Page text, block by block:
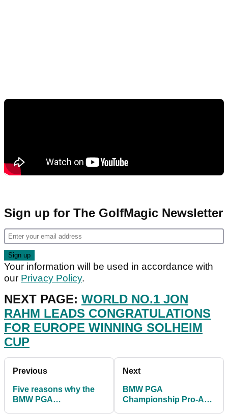
Sign up for The GolfMagic Newsletter
Your information will be used in accordance with
our Privacy Policy.
NEXT PAGE: WORLD NO.1 JON
RAHM LEADS CONGRATULATIONS
FOR EUROPE WINNING SOLHEIM
CUP
Previous
Five reasons why the
BMW PGA
Next
BMW PGA
Championship Pro-Am: